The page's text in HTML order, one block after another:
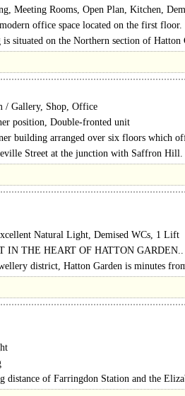
Meeting Rooms, Open Plan, Kitchen,
office space located on the first floor.
office space within an attractive..
situated on the Northern section of Hatton
/ Gallery, Shop, Office
position, Double-fronted unit
building arranged over six floors which
offers retail..
Street at the junction with Saffron Hill.
Natural Light, Demised WCs, 1 Lift
IN THE HEART OF HATTON GARDEN..
district, Hatton Garden is minutes
present this prime corner office building
offers..
of Farringdon Station and the
and clients to travel to and from the